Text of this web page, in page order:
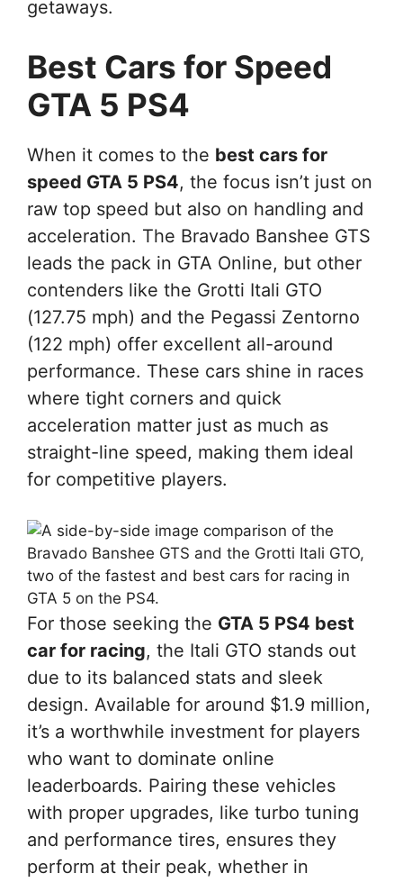
getaways.
Best Cars for Speed
GTA 5 PS4
When it comes to the best cars for
speed GTA 5 PS4, the focus isn’t just on
raw top speed but also on handling and
acceleration. The Bravado Banshee GTS
leads the pack in GTA Online, but other
contenders like the Grotti Itali GTO
(127.75 mph) and the Pegassi Zentorno
(122 mph) offer excellent all-around
performance. These cars shine in races
where tight corners and quick
acceleration matter just as much as
straight-line speed, making them ideal
for competitive players.
For those seeking the GTA 5 PS4 best
car for racing, the Itali GTO stands out
due to its balanced stats and sleek
design. Available for around $1.9 million,
it’s a worthwhile investment for players
who want to dominate online
leaderboards. Pairing these vehicles
with proper upgrades, like turbo tuning
and performance tires, ensures they
perform at their peak, whether in